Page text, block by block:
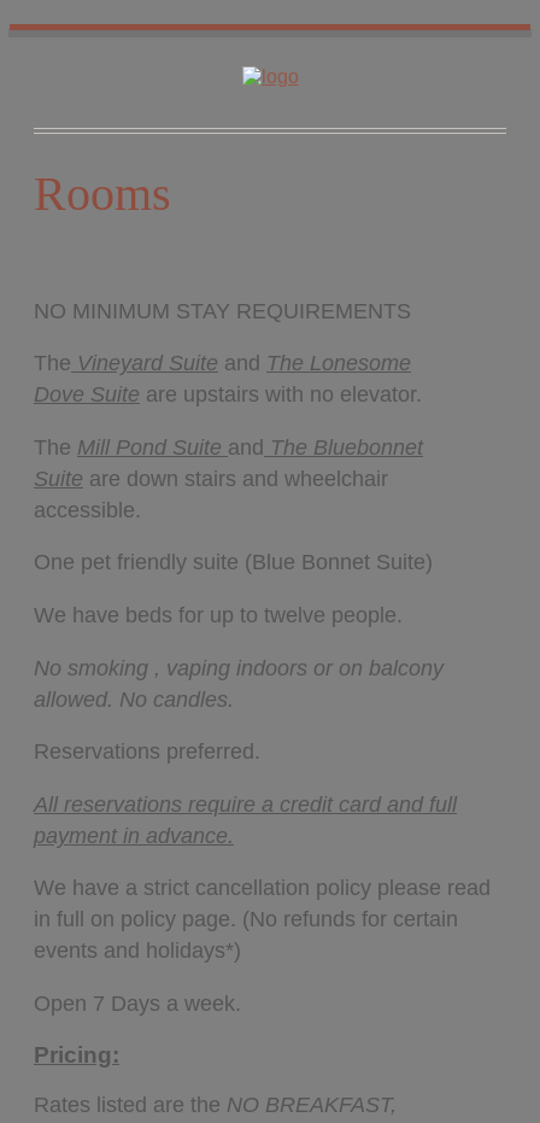
HOME
LOCATION
WHAT’S NEARBY
GALLERY
Rooms
NO MINIMUM STAY REQUIREMENTS
The Vineyard Suite and The Lonesome
Dove Suite are upstairs with no elevator.
The Mill Pond Suite and The Bluebonnet
Suite are down stairs and wheelchair
accessible.
One pet friendly suite (Blue Bonnet Suite)
We have beds for up to twelve people.
No smoking , vaping indoors or on balcony
allowed. No candles.
Reservations preferred.
All reservations require a credit card and full
payment in advance.
We have a strict cancellation policy please read
in full on policy page. (No refunds for certain
events and holidays*)
Open 7 Days a week.
Pricing:
Rates listed are the NO BREAKFAST,